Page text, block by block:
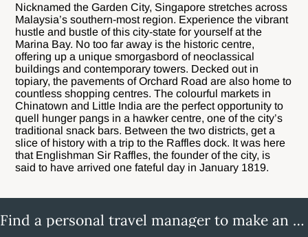
Nicknamed the Garden City, Singapore stretches across
Malaysia’s southern-most region. Experience the vibrant
hustle and bustle of this city-state for yourself at the
Marina Bay. No too far away is the historic centre,
offering up a unique smorgasbord of neoclassical
buildings and contemporary towers. Decked out in
topiary, the pavements of Orchard Road are also home to
countless shopping centres. The colourful markets in
Chinatown and Little India are the perfect opportunity to
quell hunger pangs in a hawker centre, one of the city’s
traditional snack bars. Between the two districts, get a
slice of history with a trip to the Raffles dock. It was here
that Englishman Sir Raffles, the founder of the city, is
said to have arrived one fateful day in January 1819.
Find a personal travel manager to make an enquiry